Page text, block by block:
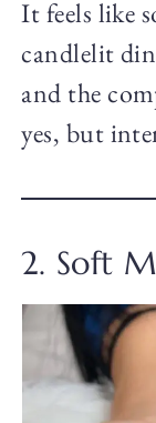
It feels like
candlelit
and the
yes, but
2. Soft